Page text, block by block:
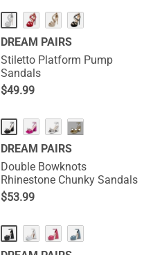
DREAM PAIRS
Stiletto Platform Pump
Sandals
$49.99
···
DREAM PAIRS
Double Bowknots
Rhinestone Chunky Sandals
$53.99